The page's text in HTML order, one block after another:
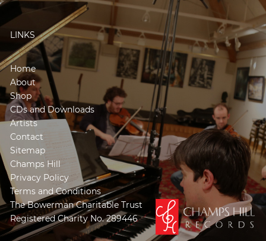
LINKS
Home
About
Shop
CDs and Downloads
Artists
Contact
Sitemap
Champs Hill
Privacy Policy
Terms and Conditions
The Bowerman Charitable Trust
Registered Charity No. 289446